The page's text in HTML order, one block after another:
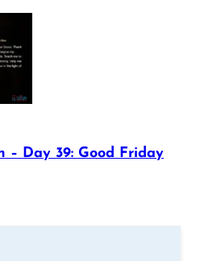
– Day 39: Good Friday